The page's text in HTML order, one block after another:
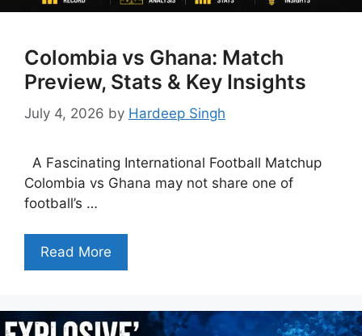
Colombia vs Ghana: Match
Preview, Stats & Key Insights
July 4, 2026 by Hardeep Singh
A Fascinating International Football Matchup
Colombia vs Ghana may not share one of
football’s …
Read More